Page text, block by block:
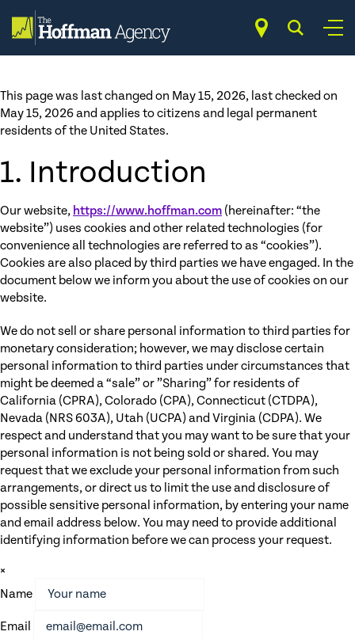
contentOpt-out preferences
This page was last changed on May 15, 2026, last checked on
May 15, 2026 and applies to citizens and legal permanent
residents of the United States.
1. Introduction
Our website, https://www.hoffman.com (hereinafter: “the
website”) uses cookies and other related technologies (for
convenience all technologies are referred to as “cookies”).
Cookies are also placed by third parties we have engaged. In the
document below we inform you about the use of cookies on our
website.
We do not sell or share personal information to third parties for
monetary consideration; however, we may disclose certain
personal information to third parties under circumstances that
might be deemed a “sale” or ”Sharing” for residents of
California (CPRA), Colorado (CPA), Connecticut (CTDPA),
Nevada (NRS 603A), Utah (UCPA) and Virginia (CDPA). We
respect and understand that you may want to be sure that your
personal information is not being sold or shared. You may
request that we exclude your personal information from such
arrangements, or direct us to limit the use and disclosure of
possible sensitive personal information, by entering your name
and email address below. You may need to provide additional
identifying information before we can process your request.
×
Name
Email